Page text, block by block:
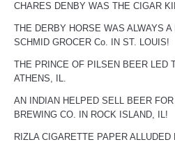
CHARES DENBY WAS THE CIGAR
THE DERBY HORSE WAS ALWAYS
SCHMID GROCER Co. IN ST. LOUIS!
THE PRINCE OF PILSEN BEER LED
ATHENS, IL.
AN INDIAN HELPED SELL BEER
BREWING CO. IN ROCK ISLAND, IL!
RIZLA CIGARETTE PAPER ALLUDED